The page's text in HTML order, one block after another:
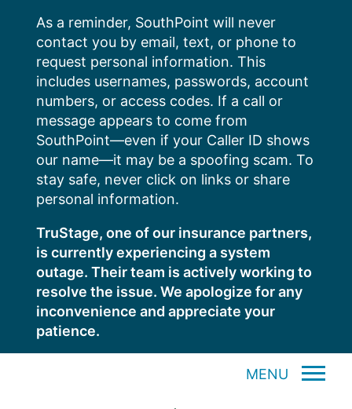
content
As a reminder, SouthPoint will never
contact you by email, text, or phone to
request personal information. This
includes usernames, passwords, account
numbers, or access codes. If a call or
message appears to come from
SouthPoint—even if your Caller ID shows
our name—it may be a spoofing scam. To
stay safe, never click on links or share
personal information.
TruStage, one of our insurance partners,
is currently experiencing a system
outage. Their team is actively working to
resolve the issue. We apologize for any
inconvenience and appreciate your
patience.
MENU